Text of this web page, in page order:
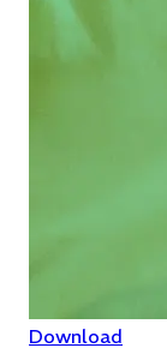
Download